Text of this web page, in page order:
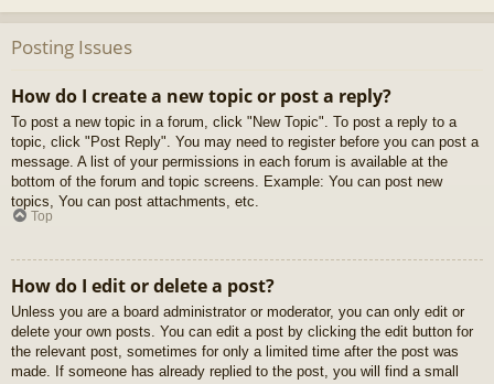
Posting Issues
How do I create a new topic or post a reply?
To post a new topic in a forum, click "New Topic". To post a reply to a
topic, click "Post Reply". You may need to register before you can post a
message. A list of your permissions in each forum is available at the
bottom of the forum and topic screens. Example: You can post new
topics, You can post attachments, etc.
Top
How do I edit or delete a post?
Unless you are a board administrator or moderator, you can only edit or
delete your own posts. You can edit a post by clicking the edit button for
the relevant post, sometimes for only a limited time after the post was
made. If someone has already replied to the post, you will find a small